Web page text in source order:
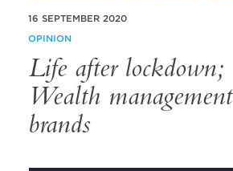
16 SEPTEMBER 2020
OPINION
Life after lockdown;
Wealth management
brands